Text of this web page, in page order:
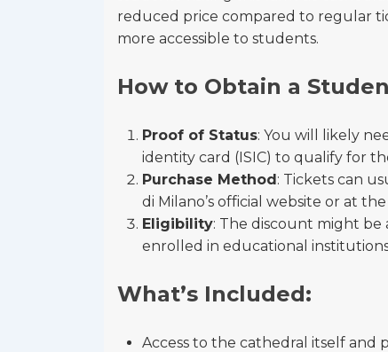
reduced price compared to regular
more accessible to students.
How to Obtain a
Proof of Status: You will likely
identity card (ISIC) to qualify for
Purchase Method: Tickets can
di Milano’s official website or at
Eligibility: The discount might
enrolled in educational
What’s Included:
Access to the cathedral itself and